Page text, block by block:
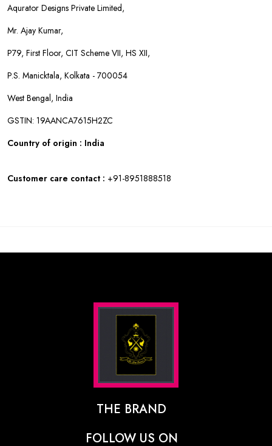
Aqurator Designs Private Limited,
Mr. Ajay Kumar,
P79, First Floor, CIT Scheme VII, HS XII,
P.S. Manicktala, Kolkata - 700054
West Bengal, India
GSTIN: 19AANCA7615H2ZC
Country of origin : India
Customer care contact : +91-8951888518
THE BRAND
The Designer Behind The Brand
FOLLOW US ON